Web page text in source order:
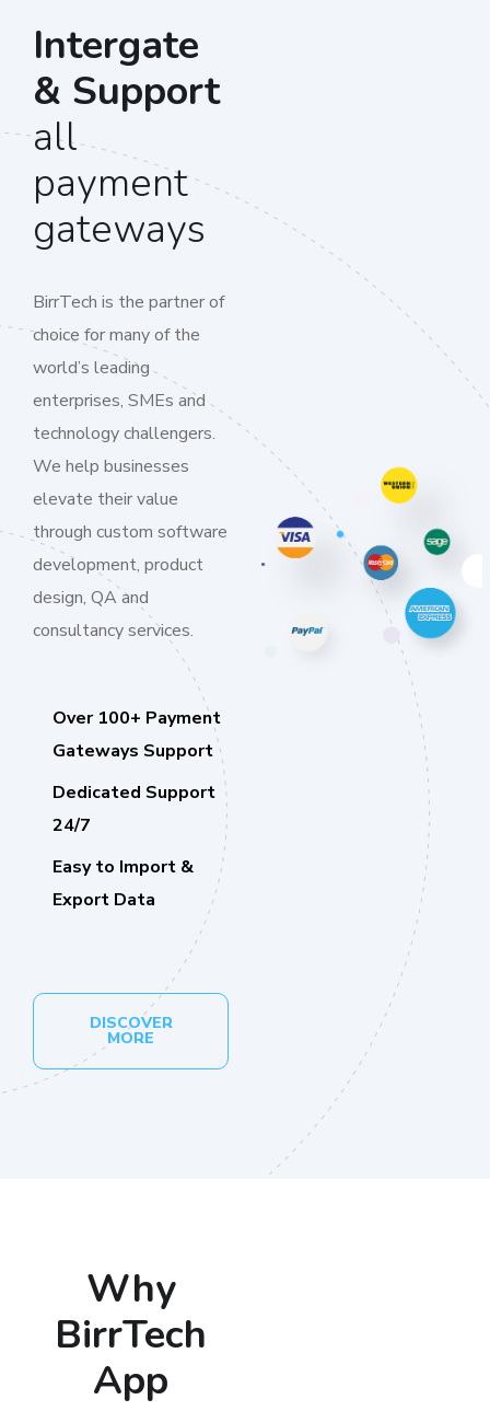
Intergate
& Support
all
payment
gateways
BirrTech is the partner of
choice for many of the
world’s leading
enterprises, SMEs and
technology challengers.
We help businesses
elevate their value
through custom software
development, product
design, QA and
consultancy services.
Over 100+ Payment
Gateways Support
Dedicated Support
24/7
Easy to Import &
Export Data
DISCOVER
MORE
Why
BirrTech
App